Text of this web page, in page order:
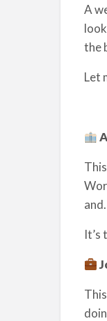
A
the
Let
It’s